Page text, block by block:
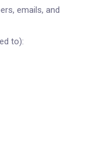
emails, and
to):